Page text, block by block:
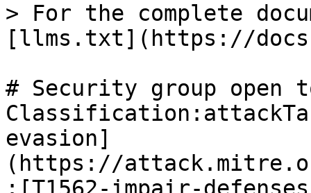
> For the complete
[llms.txt](https://
# Security group open
evasion]
(https://